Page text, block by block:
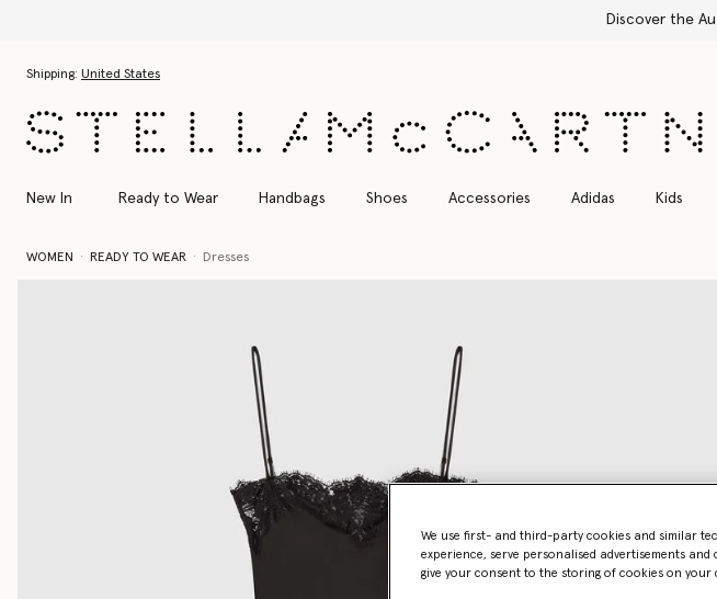
Shipping: United States
New In Ready to Wear Handbags Shoes Accessories Adidas Kids
WOMEN READY TO WEAR Dresses
We use first- and third-party cookies and similar
experience, serve personalised advertisements and
give your consent to the storing of cookies on your